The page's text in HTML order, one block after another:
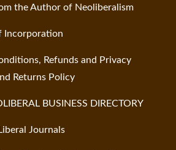
the Author of Neoliberalism
Incorporation
Refunds and Privacy
Returns Policy
BUSINESS DIRECTORY
Journals